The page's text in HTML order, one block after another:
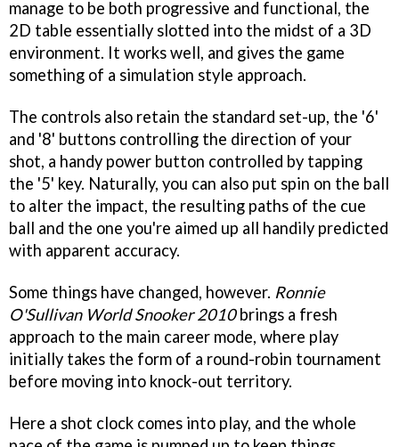
manage to be both progressive and functional, the
2D table essentially slotted into the midst of a 3D
environment. It works well, and gives the game
something of a simulation style approach.
The controls also retain the standard set-up, the '6'
and '8' buttons controlling the direction of your
shot, a handy power button controlled by tapping
the '5' key. Naturally, you can also put spin on the ball
to alter the impact, the resulting paths of the cue
ball and the one you're aimed up all handily predicted
with apparent accuracy.
Some things have changed, however. Ronnie
O'Sullivan World Snooker 2010brings a fresh
approach to the main career mode, where play
initially takes the form of a round-robin tournament
before moving into knock-out territory.
Here a shot clock comes into play, and the whole